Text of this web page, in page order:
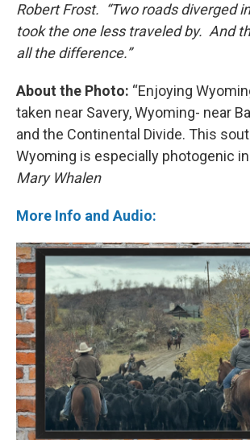
Robert Frost. “Two roads diverged
took the one less traveled by. And
all the difference.”
About the Photo: “Enjoying
taken near Savery, Wyoming- near
and the Continental Divide. This
Wyoming is especially photogenic
Mary Whalen
More Info and Audio: